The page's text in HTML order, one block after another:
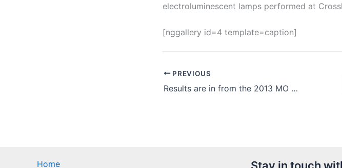
electroluminescent lamps performed at
[nggallery id=4 template=caption]
PREVIOUS
Results are in from the 2013 MO Tri-county Science Fair
Home